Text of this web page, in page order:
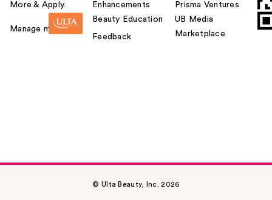
More & Apply.
Manage my card
Enhancements
Beauty Education
Feedback
Prisma Ventures
UB Media
Marketplace
© Ulta Beauty, Inc. 2026